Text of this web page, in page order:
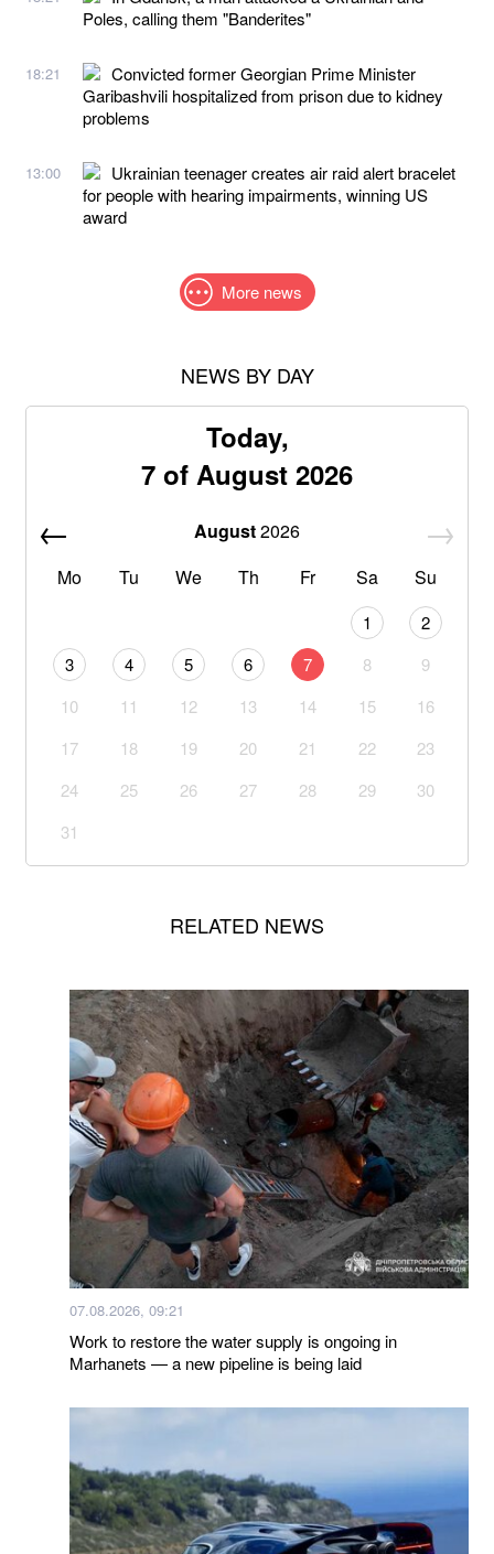
Poles, calling them "Banderites"
18:21
Convicted former Georgian Prime Minister
Garibashvili hospitalized from prison due to kidney
problems
13:00
Ukrainian teenager creates air raid alert bracelet
for people with hearing impairments, winning US
award
More news
NEWS BY DAY
Today,
7 of August 2026
August2026
Mo
Tu We Th Fr Sa Su
1
2
3
4 5 6 7 8
9
10
11 12 13 14 15
16
17
18 19 20 21 22
23
24
25 26 27 28 29
30
31
RELATED NEWS
07.08.2026, 09:21
Work to restore the water supply is ongoing in
Marhanets — a new pipeline is being laid